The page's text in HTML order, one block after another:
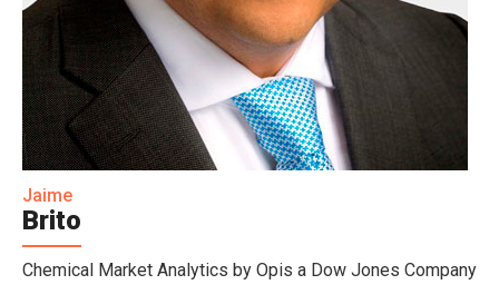
Jaime
Brito
Chemical Market Analytics by Opis a Dow Jones Company